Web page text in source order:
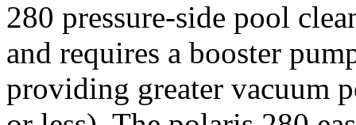
280 pressure-side pool
and requires a booster
providing greater vacuum